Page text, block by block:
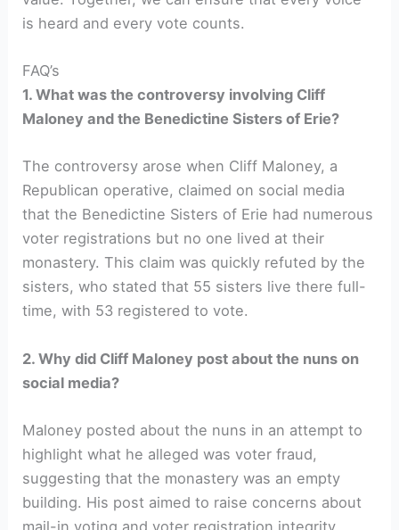
is heard and every vote counts.
FAQ’s
1. What was the controversy involving Cliff
Maloney and the Benedictine Sisters of Erie?
The controversy arose when Cliff Maloney, a
Republican operative, claimed on social media
that the Benedictine Sisters of Erie had numerous
voter registrations but no one lived at their
monastery. This claim was quickly refuted by the
sisters, who stated that 55 sisters live there full-
time, with 53 registered to vote.
2. Why did Cliff Maloney post about the nuns on
social media?
Maloney posted about the nuns in an attempt to
highlight what he alleged was voter fraud,
suggesting that the monastery was an empty
building. His post aimed to raise concerns about
mail-in voting and voter registration integrity.